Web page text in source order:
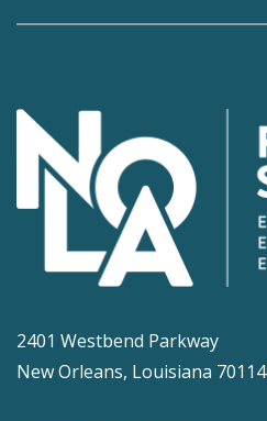
2401 Westbend Parkway
New Orleans, Louisiana 70114